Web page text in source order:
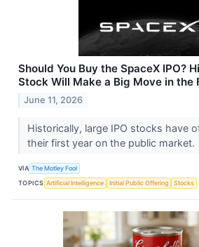
Should You Buy the SpaceX IPO?
Stock Will Make a Big Move in the
June 11, 2026
Historically, large IPO stocks have
their first year on the public market.
VIA The Motley Fool
TOPICS Artificial Intelligence Initial Public Offering Stocks